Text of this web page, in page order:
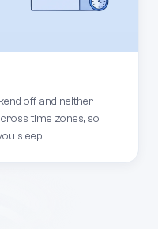
off, and neither
time zones, so
sleep.